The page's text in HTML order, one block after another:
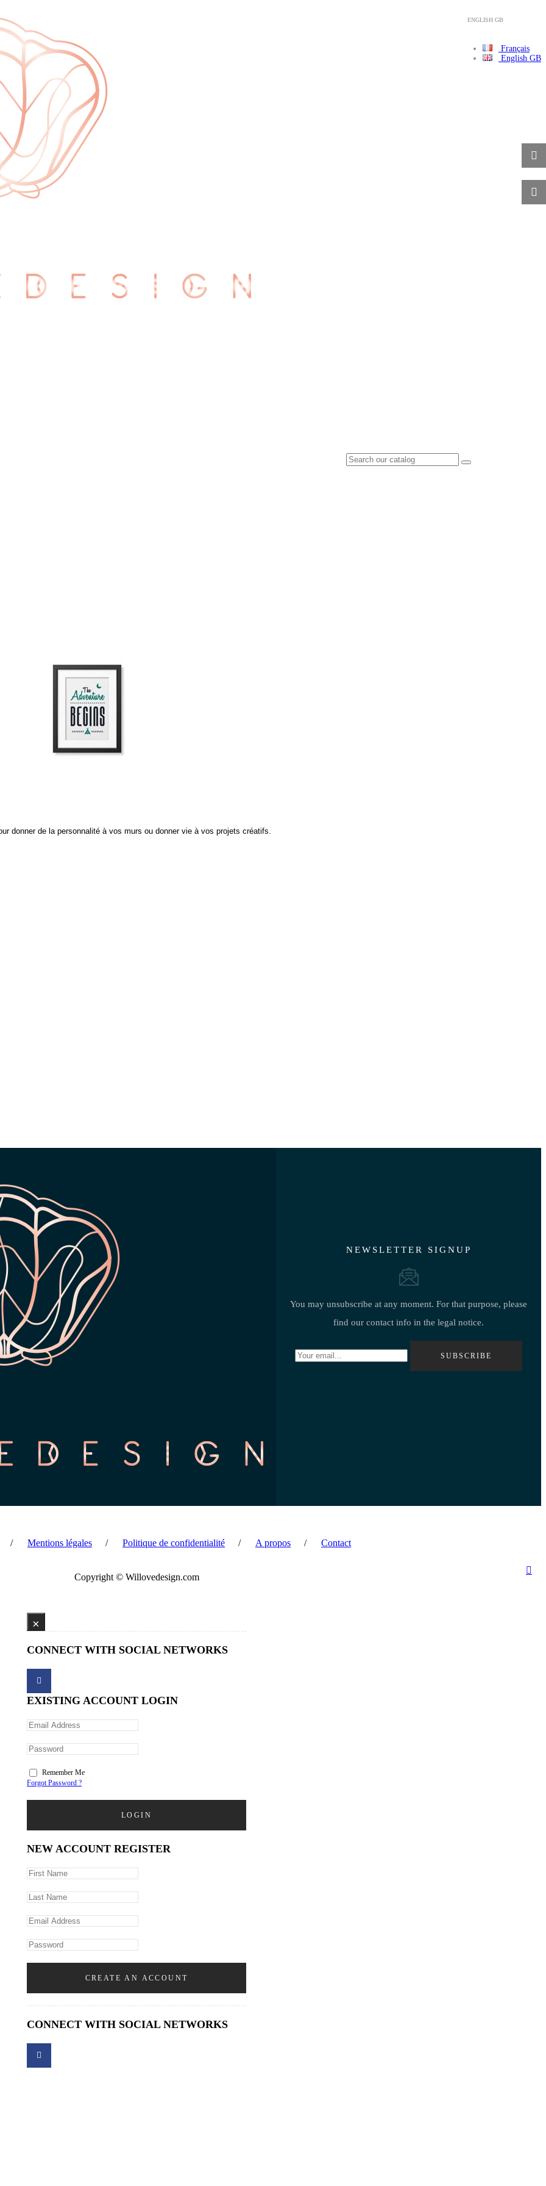
ENGLISH GB
Français
English GB
donner de la personnalité à vos murs ou donner vie à vos projets créatifs.
NEWSLETTER SIGNUP
You may unsubscribe at any moment. For that purpose, please
find our contact info in the legal notice.
SUBSCRIBE
Mentions légales Politique de confidentialité A propos Contact
Copyright © Willovedesign.com
×
CONNECT WITH SOCIAL NETWORKS
EXISTING ACCOUNT LOGIN
Remember Me
Forgot Password ?
LOGIN
NEW ACCOUNT REGISTER
CREATE AN ACCOUNT
CONNECT WITH SOCIAL NETWORKS